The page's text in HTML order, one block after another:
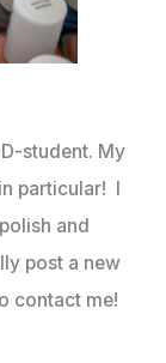
student. My
particular! I
and
post a new
contact me!